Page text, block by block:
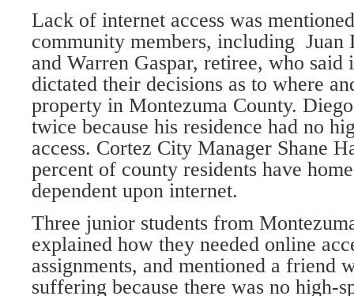
Lack of internet access was
community members, including Juan
and Warren Gaspar, retiree, who said
dictated their decisions as to where
property in Montezuma County.
twice because his residence had no
access. Cortez City Manager Shane
percent of county residents have
dependent upon internet.
Three junior students from
explained how they needed online
assignments, and mentioned a friend
suffering because there was no high-